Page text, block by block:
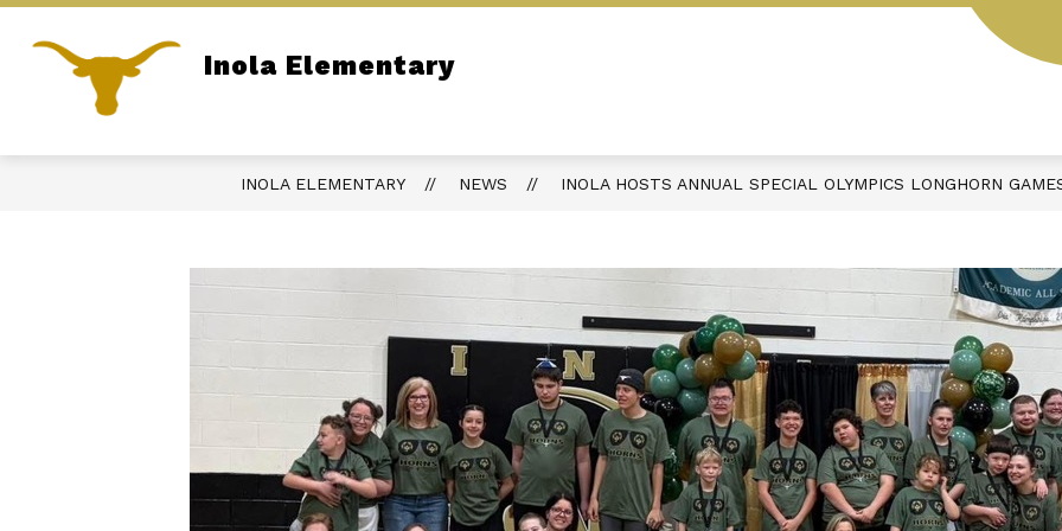
Skip
content
Inola Elementary
ADMINISTRATION SITE DIRECTORY
INOLA ELEMENTARY NEWS INOLA HOSTS ANNUAL SPECIAL OLYMPICS LONGHORN